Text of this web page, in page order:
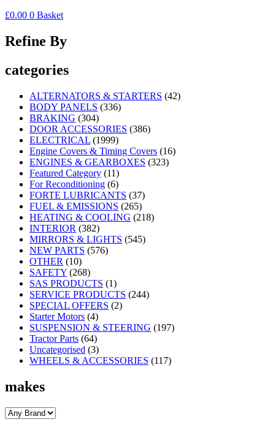
£0.00 0 Basket
Refine By
categories
ALTERNATORS & STARTERS (42)
BODY PANELS (336)
BRAKING (304)
DOOR ACCESSORIES (386)
ELECTRICAL (1999)
Engine Covers & Timing Covers (16)
ENGINES & GEARBOXES (323)
Featured Category (11)
For Reconditioning (6)
FORTE LUBRICANTS (37)
FUEL & EMISSIONS (265)
HEATING & COOLING (218)
INTERIOR (382)
MIRRORS & LIGHTS (545)
NEW PARTS (576)
OTHER (10)
SAFETY (268)
SAS PRODUCTS (1)
SERVICE PRODUCTS (244)
SPECIAL OFFERS (2)
Starter Motors (4)
SUSPENSION & STEERING (197)
Tractor Parts (64)
Uncategorised (3)
WHEELS & ACCESSORIES (117)
makes